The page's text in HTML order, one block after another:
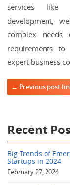
services like
development,
complex
requirements to
expert business
Post navigation
← Previous post
Recent
Big Trends of
Startups in 2024
February 27, 2024